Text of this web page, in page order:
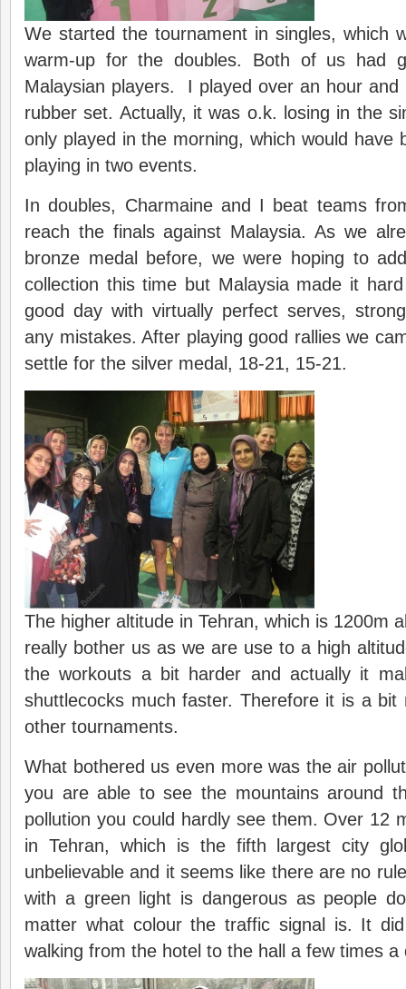
We started the tournament in singles, which
warm-up for the doubles. Both of us had
Malaysian players. I played over an hour and
rubber set. Actually, it was o.k. losing in the
only played in the morning, which would have
playing in two events.
In doubles, Charmaine and I beat teams
reach the finals against Malaysia. As we
bronze medal before, we were hoping to
collection this time but Malaysia made it
good day with virtually perfect serves,
any mistakes. After playing good rallies we
settle for the silver medal, 18-21, 15-21.
The higher altitude in Tehran, which is 1200m
really bother us as we are use to a high
the workouts a bit harder and actually it
shuttlecocks much faster. Therefore it is a bit
other tournaments.
What bothered us even more was the air
you are able to see the mountains around
pollution you could hardly see them. Over 12
in Tehran, which is the fifth largest city
unbelievable and it seems like there are no
with a green light is dangerous as people
matter what colour the traffic signal is. It
walking from the hotel to the hall a few times a